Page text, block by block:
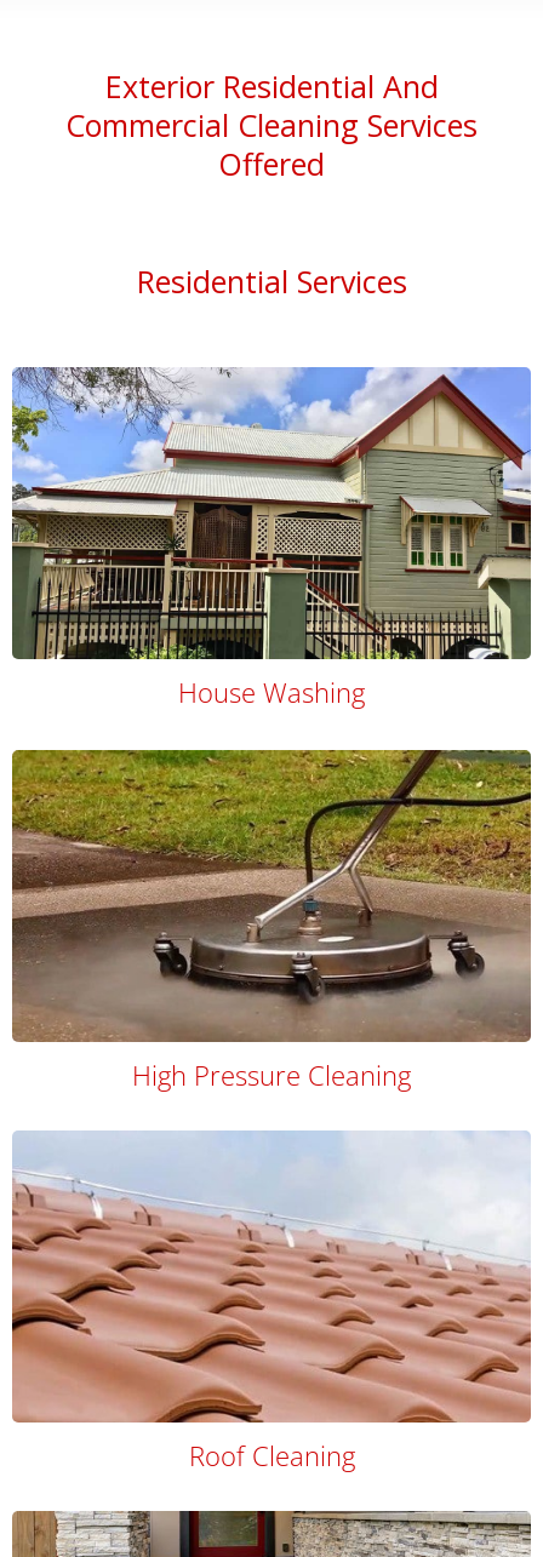
Exterior Residential And
Commercial Cleaning Services
Offered
Residential Services
House Washing
High Pressure Cleaning
Roof Cleaning